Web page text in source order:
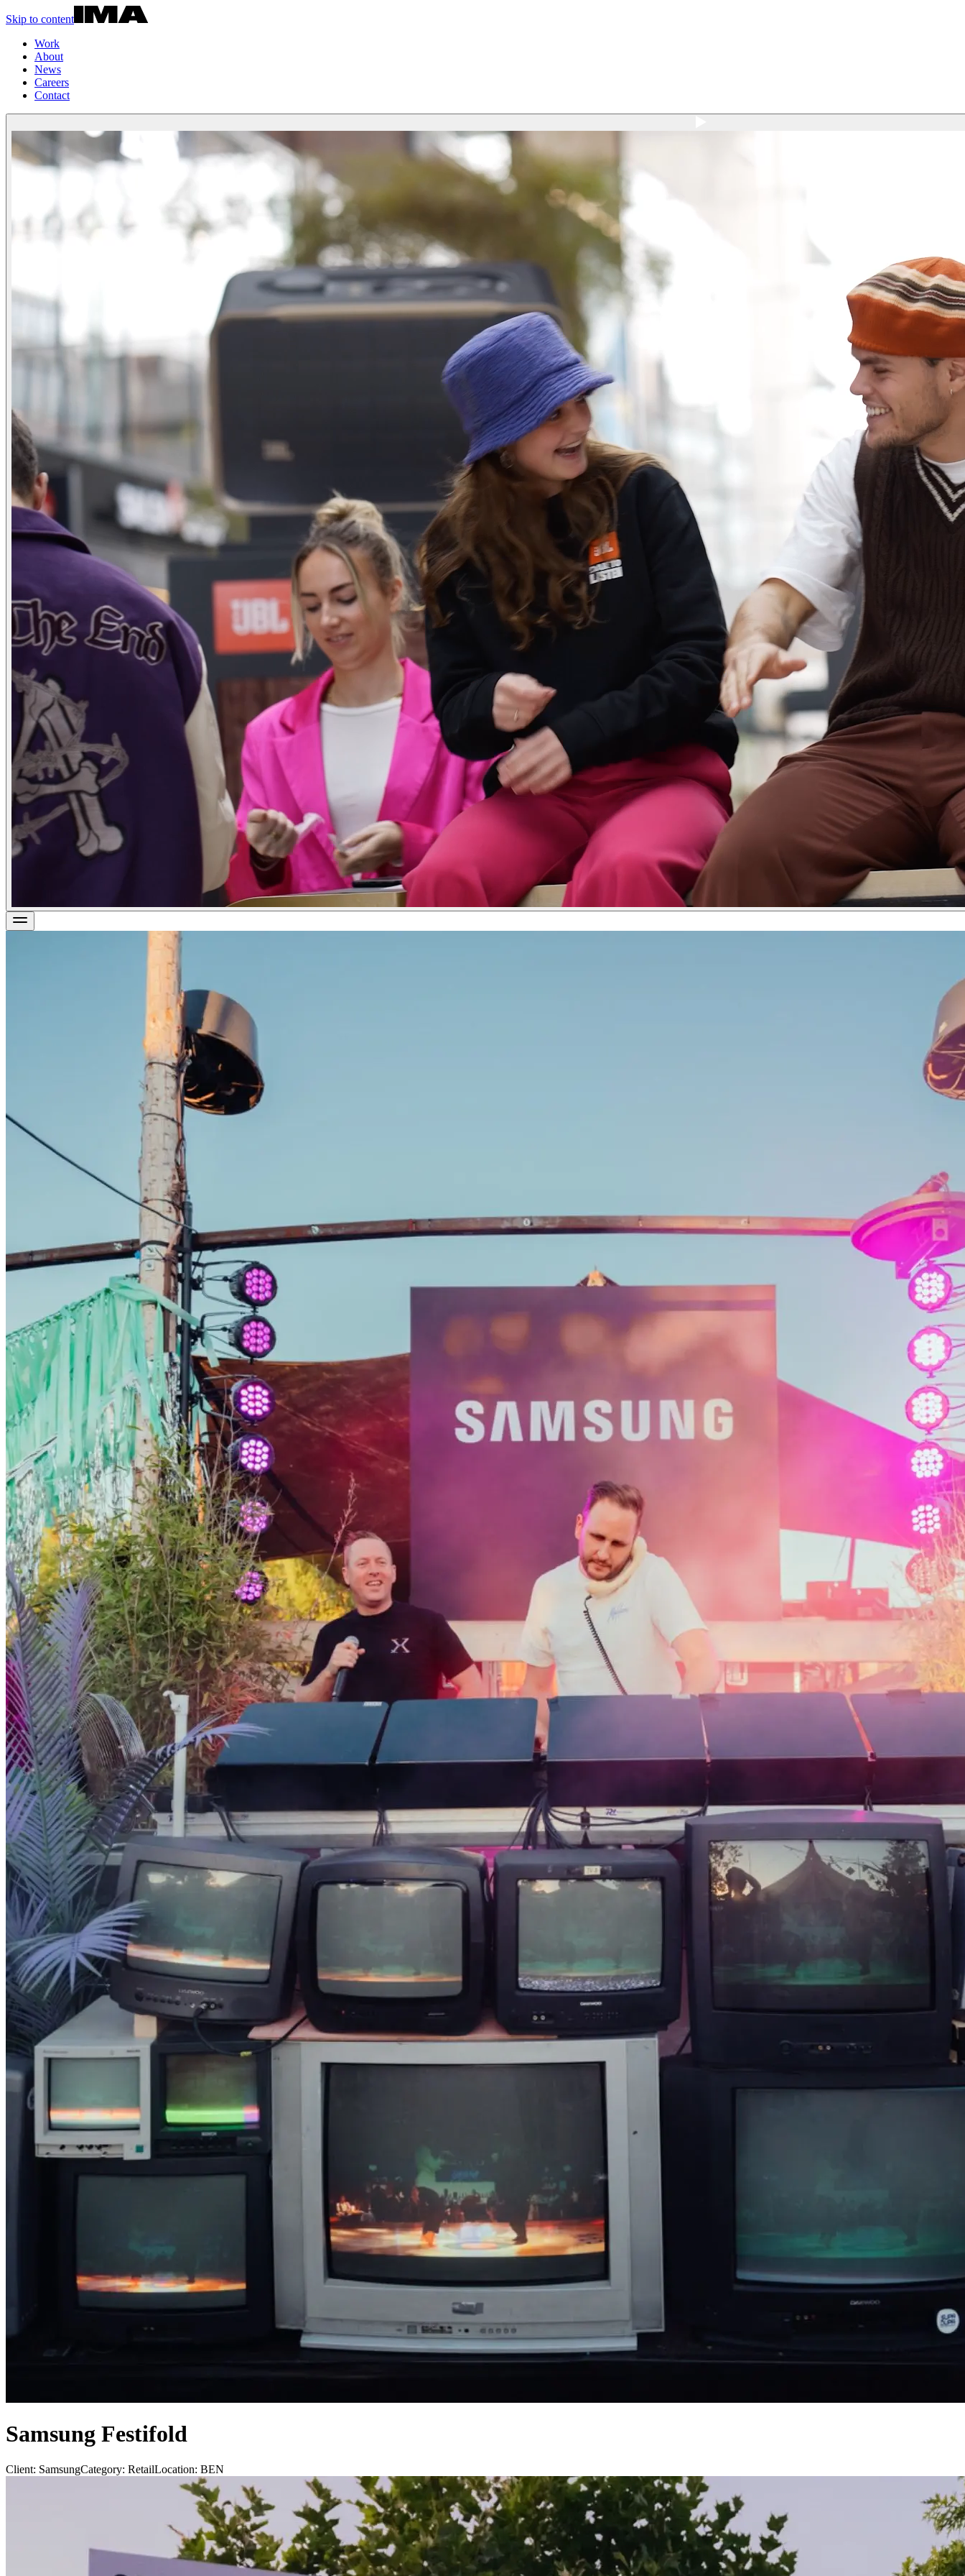
Skip to content
Work
About
News
Careers
Contact
Samsung Festifold
Client: SamsungCategory: RetailLocation: BEN